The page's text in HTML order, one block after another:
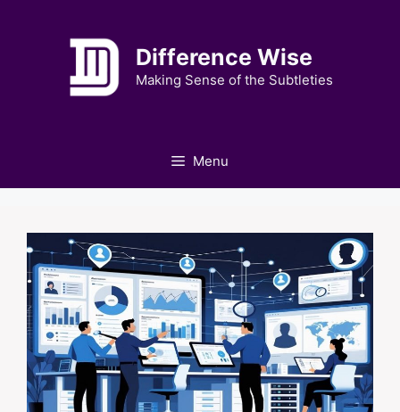
Difference Wise
Making Sense of the Subtleties
Menu